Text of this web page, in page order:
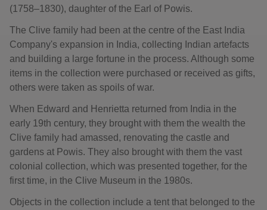
(1758–1830), daughter of the Earl of Powis.
The Clive family had been at the centre of the East India
Company's expansion in India, collecting Indian artefacts
and building a large fortune in the process. Although some
items in the collection were purchased or received as gifts,
others were taken as spoils of war.
When Edward and Henrietta returned from India in the
early 19th century, they brought with them the wealth the
Clive family had amassed, renovating the castle and
gardens at Powis. They also brought with them the vast
colonial collection, which was presented together, for the
first time, in the Clive Museum in the 1980s.
Objects in the collection include a tent that belonged to the